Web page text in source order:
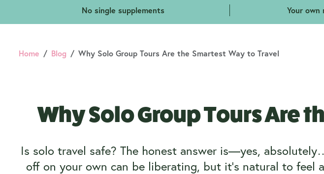
No single supplements Your own
Home Blog Why Solo Group Tours Are the Smartest Way to Travel
Why Solo Group Tours Are
Is solo travel safe? The honest answer is—yes,
off on your own can be liberating, but it’s natural to feel